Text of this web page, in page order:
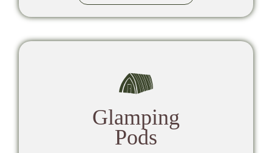
Glamping
Pods